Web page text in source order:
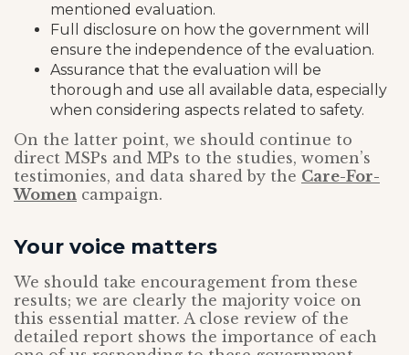
mentioned evaluation.
Full disclosure on how the government will
ensure the independence of the evaluation.
Assurance that the evaluation will be
thorough and use all available data, especially
when considering aspects related to safety.
On the latter point, we should continue to
direct MSPs and MPs to the studies, women’s
testimonies, and data shared by the Care-For-
Women campaign.
Your voice matters
We should take encouragement from these
results; we are clearly the majority voice on
this essential matter. A close review of the
detailed report shows the importance of each